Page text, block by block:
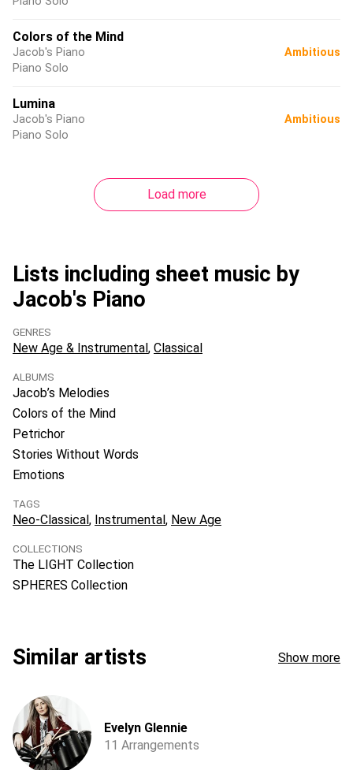
Colors of the Mind
Jacob's Piano
Piano Solo
Ambitious
Lumina
Jacob's Piano
Piano Solo
Ambitious
Load more
Lists including sheet music by
Jacob's Piano
GENRES
New Age & Instrumental Classical
ALBUMS
Jacob’s Melodies
Colors of the Mind
Petrichor
Stories Without Words
Emotions
TAGS
Neo-Classical Instrumental New Age
COLLECTIONS
The LIGHT Collection
SPHERES Collection
Similar artists Show more
Evelyn Glennie
11 Arrangements